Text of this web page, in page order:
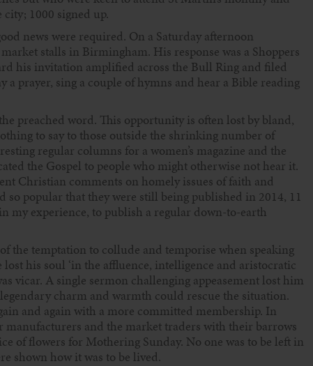
1000 signed up.
news were required. On a Saturday afternoon
stalls in Birmingham. His response was a Shoppers
his invitation amplified across the Bull Ring and filed
a prayer, sing a couple of hymns and hear a Bible reading
preached word. This opportunity is often lost by bland,
to say to those outside the shrinking number of
regular columns for a women’s magazine and the
the Gospel to people who might otherwise not hear it.
Christian comments on homely issues of faith and
so popular that they were still being published in 2014, 11
my experience, to publish a regular down-to-earth
the temptation to collude and temporise when speaking
his soul ‘in the affluence, intelligence and aristocratic
vicar. A single sermon challenging appeasement lost him
charm and warmth could rescue the situation.
and again with a more committed membership. In
and the market traders with their barrows
of flowers for Mothering Sunday. No one was to be left in
shown how it was to be lived.